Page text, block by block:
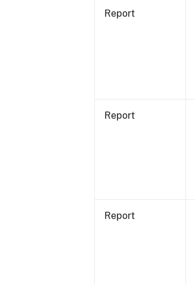
Report
Report
Report